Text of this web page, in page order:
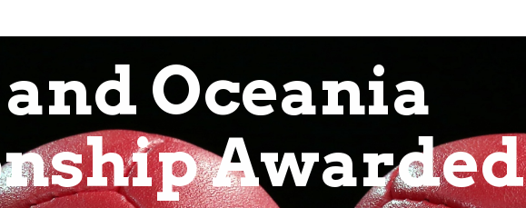
and Oceania
Awarded
Membership